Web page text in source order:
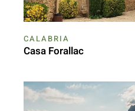
CALABRIA
Casa Forallac